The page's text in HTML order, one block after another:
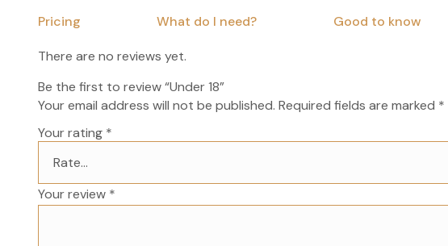
Pricing What do I need? Good to know
There are no reviews yet.
Be the first to review “Under 18”
Your email address will not be published. Required fields are marked *
Your rating *
Your review *